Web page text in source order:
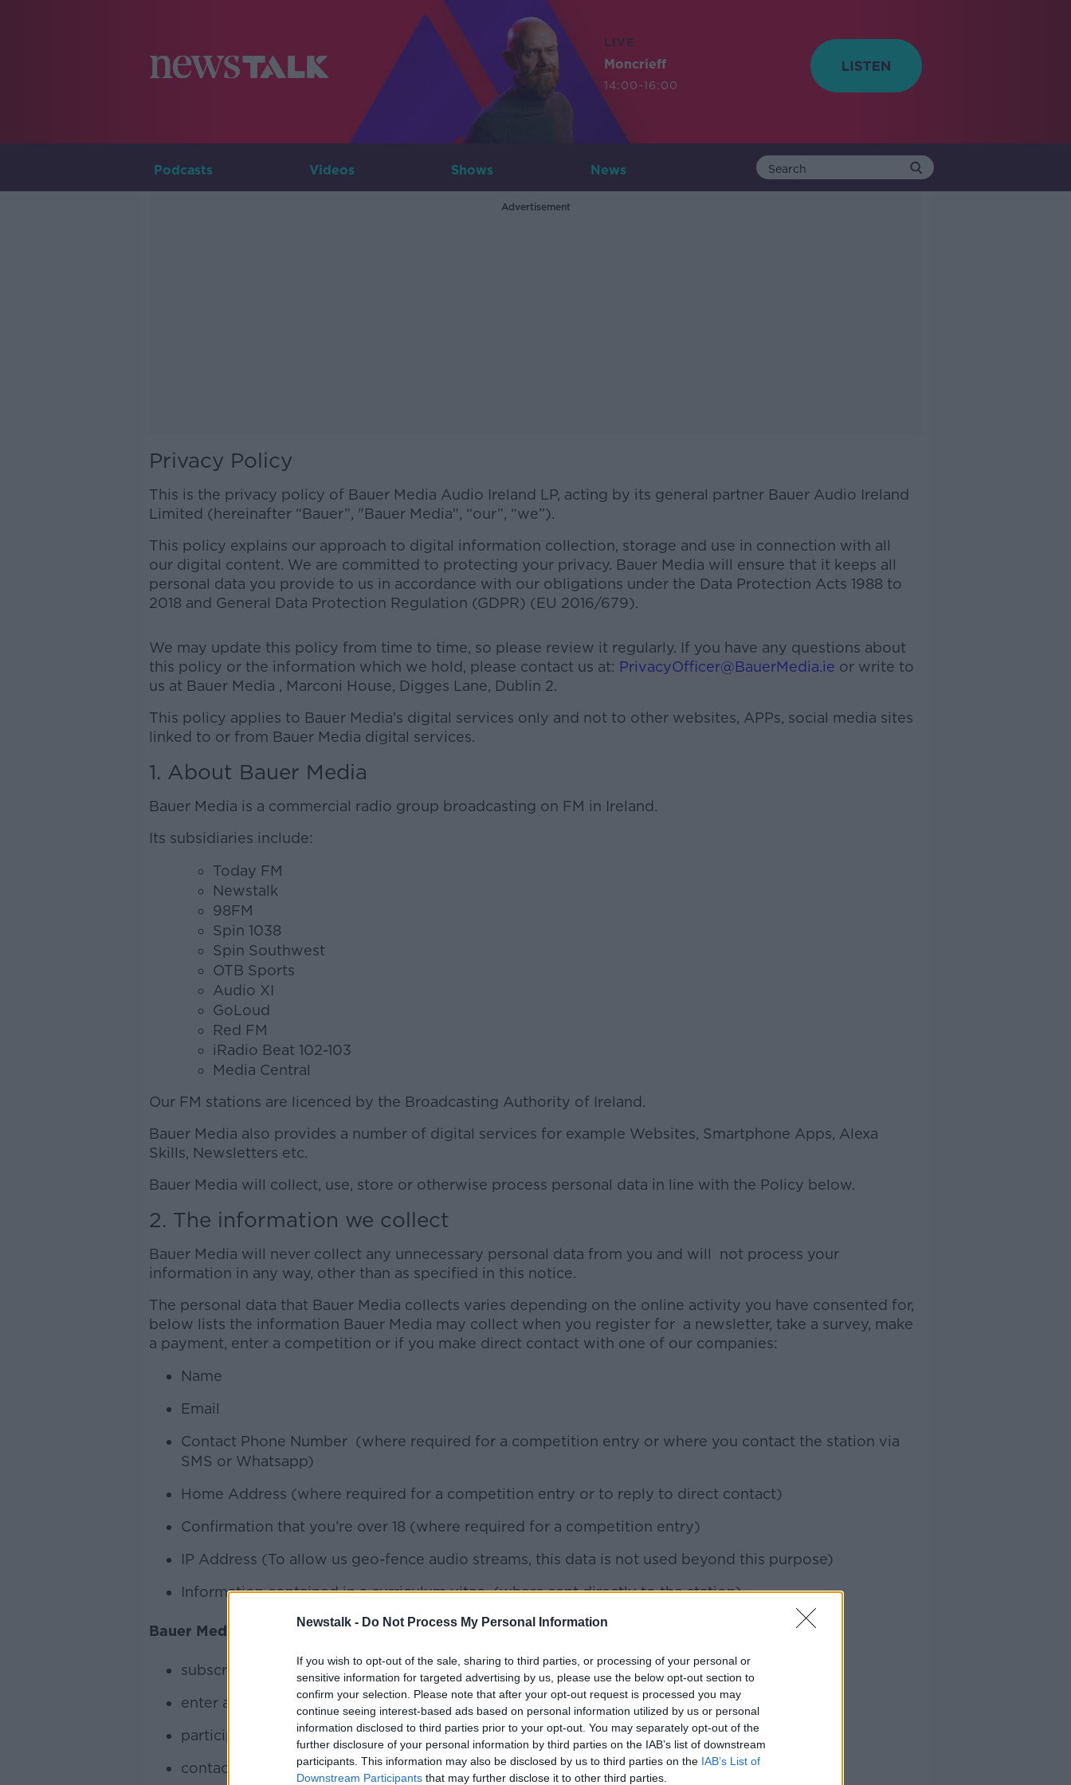
Newstalk - Do Not Process My Personal Information
If you wish to opt-out of the sale, sharing to third parties, or processing of your personal or
sensitive information for targeted advertising by us, please use the below opt-out section to
confirm your selection. Please note that after your opt-out request is processed you may
continue seeing interest-based ads based on personal information utilized by us or personal
information disclosed to third parties prior to your opt-out. You may separately opt-out of the
further disclosure of your personal information by third parties on the IAB’s list of downstream
participants. This information may also be disclosed by us to third parties on the IAB’s List of
Downstream Participants that may further disclose it to other third parties.
LIVE
Moncrieff
14:00-16:00
Podcasts Videos Shows News
Advertisement
Privacy Policy
This is the privacy policy of Bauer Media Audio Ireland LP, acting by its general partner Bauer Audio Ireland
Limited (hereinafter “Bauer”, "Bauer Media", “our”, “we”).
This policy explains our approach to digital information collection, storage and use in connection with all
our digital content. We are committed to protecting your privacy. Bauer Media will ensure that it keeps all
personal data you provide to us in accordance with our obligations under the Data Protection Acts 1988 to
2018 and General Data Protection Regulation (GDPR) (EU 2016/679).
We may update this policy from time to time, so please review it regularly. If you have any questions about
this policy or the information which we hold, please contact us at: PrivacyOfficer@BauerMedia.ie or write to
us at Bauer Media , Marconi House, Digges Lane, Dublin 2.
This policy applies to Bauer Media’s digital services only and not to other websites, APPs, social media sites
linked to or from Bauer Media digital services.
1. About Bauer Media
Bauer Media is a commercial radio group broadcasting on FM in Ireland.
Its subsidiaries include:
Today FM
Newstalk
98FM
Spin 1038
Spin Southwest
OTB Sports
Audio XI
GoLoud
Red FM
iRadio Beat 102-103
Media Central
Our FM stations are licenced by the Broadcasting Authority of Ireland.
Bauer Media also provides a number of digital services for example Websites, Smartphone Apps, Alexa
Skills, Newsletters etc.
Bauer Media will collect, use, store or otherwise process personal data in line with the Policy below.
2. The information we collect
Bauer Media will never collect any unnecessary personal data from you and will not process your
information in any way, other than as specified in this notice.
The personal data that Bauer Media collects varies depending on the online activity you have consented for,
below lists the information Bauer Media may collect when you register for a newsletter, take a survey, make
a payment, enter a competition or if you make direct contact with one of our companies:
Name
Email
Contact Phone Number (where required for a competition entry or where you contact the station via
SMS or Whatsapp)
Home Address (where required for a competition entry or to reply to direct contact)
Confirmation that you’re over 18 (where required for a competition entry)
IP Address (To allow us geo-fence audio streams, this data is not used beyond this purpose)
Information contained in a curriculum vitae (where sent directly to the station)
Bauer Media collects your personal data when you;
subscribe (opt-in) to a newsletter,
enter a competition
participate in an online survey
contact the Bauer Media directly